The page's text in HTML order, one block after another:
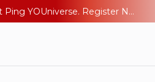
The AI Era Needs a New Identity Strategy. Go beyond login. Find out how at Ping YOUniverse. Register Now